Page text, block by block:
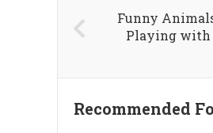
Funny
Playing with
Recommended